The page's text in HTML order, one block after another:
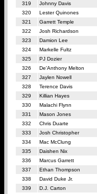
319
Johnny Davis
320
Lester Quinones
321
Garrett Temple
322
Josh Richardson
323
Damion Lee
324
Markelle Fultz
325
PJ Dozier
326
De'Anthony Melton
327
Jaylen Nowell
328
Terence Davis
329
Killian Hayes
330
Malachi Flynn
331
Mason Jones
332
Chris Duarte
333
Josh Christopher
334
Mac McClung
335
Daishen Nix
336
Marcus Garrett
337
Ethan Thompson
338
David Duke Jr.
339
D.J. Carton